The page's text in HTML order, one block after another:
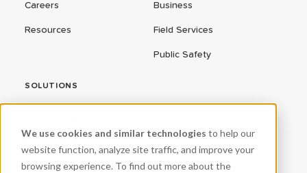
We use cookies and similar technologies to help our
website function, analyze site traffic, and improve your
browsing experience. To find out more about the
Careers
Resources
Business
Field Services
Public Safety
SOLUTIONS
CPR³